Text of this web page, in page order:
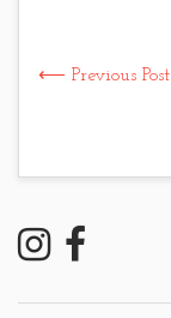
⟵ Previous Post